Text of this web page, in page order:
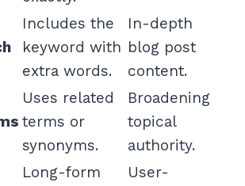
Includes the
keyword with
extra words.
In-depth
blog post
content.
Uses related
terms or
synonyms.
Broadening
topical
authority.
Long-form
User-